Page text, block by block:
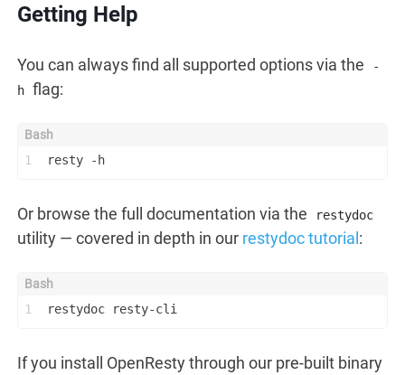
Getting Help
You can always find all supported options via the
-
h flag:
1 resty -h
Or browse the full documentation via the restydoc
utility — covered in depth in our restydoc tutorial:
1 restydoc resty-cli
If you install OpenResty through our pre-built binary